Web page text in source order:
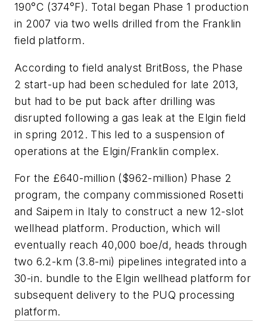
190°C (374°F). Total began Phase 1 production
in 2007 via two wells drilled from the Franklin
field platform.
According to field analyst BritBoss, the Phase
2 start-up had been scheduled for late 2013,
but had to be put back after drilling was
disrupted following a gas leak at the Elgin field
in spring 2012. This led to a suspension of
operations at the Elgin/Franklin complex.
For the £640-million ($962-million) Phase 2
program, the company commissioned Rosetti
and Saipem in Italy to construct a new 12-slot
wellhead platform. Production, which will
eventually reach 40,000 boe/d, heads through
two 6.2-km (3.8-mi) pipelines integrated into a
30-in. bundle to the Elgin wellhead platform for
subsequent delivery to the PUQ processing
platform.